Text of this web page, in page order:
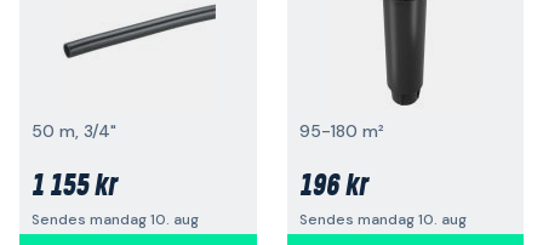
50 m, 3/4"
1 155 kr
Sendes mandag 10. aug
95-180 m²
196 kr
Sendes mandag 10. aug